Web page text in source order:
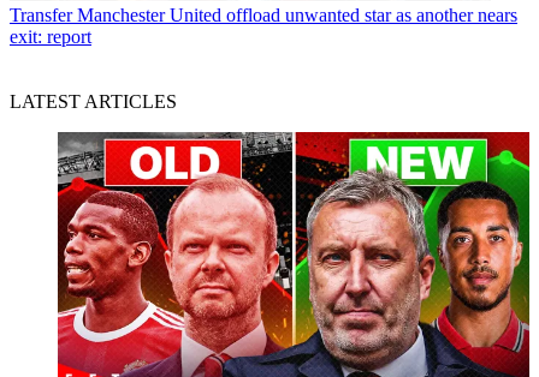
Transfer Manchester United offload unwanted star as another nears
exit: report
LATEST ARTICLES